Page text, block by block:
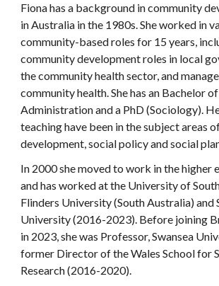
Fiona has a background in community
in Australia in the 1980s. She worked in
community-based roles for 15 years,
community development roles in local
the community health sector, and
community health. She has an Bachelor
Administration and a PhD (Sociology).
teaching have been in the subject areas
development, social policy and social
In 2000 she moved to work in the higher
and has worked at the University of
Flinders University (South Australia) and
University (2016-2023). Before joining
in 2023, she was Professor, Swansea
former Director of the Wales School for
Research (2016-2020).